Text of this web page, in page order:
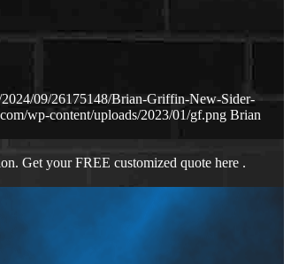
09/26175148/Brian-Griffin-New-Sider-
wp-content/uploads/2023/01/gf.png Brian
Get your FREE customized quote here .